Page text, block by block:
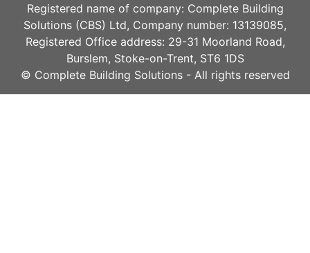
Registered name of company: Complete Building
Solutions (CBS) Ltd, Company number: 13139085,
Registered Office address: 29-31 Moorland Road,
Burslem, Stoke-on-Trent, ST6 1DS
© Complete Building Solutions - All rights reserved